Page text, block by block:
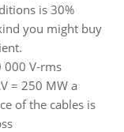
is 30%
you might buy
000 V-rms
= 250 MW a
of the cables is